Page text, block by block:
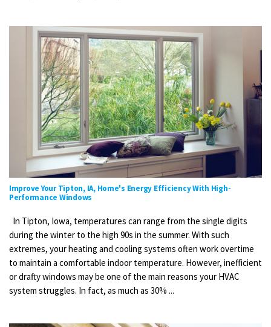
Improve Your Tipton, IA, Home's Energy Efficiency With High-
Performance Windows
In Tipton, Iowa, temperatures can range from the single digits
during the winter to the high 90s in the summer. With such
extremes, your heating and cooling systems often work overtime
to maintain a comfortable indoor temperature. However, inefficient
or drafty windows may be one of the main reasons your HVAC
system struggles. In fact, as much as 30% ...